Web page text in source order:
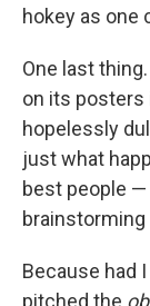
hokey as one
One last
on its posters
hopelessly
just what
best people
Because had
pitched the